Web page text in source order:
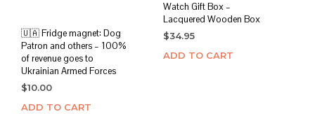
🇺🇦 Fridge magnet: Dog
Patron and others – 100%
of revenue goes to
Ukrainian Armed Forces
$10.00
ADD TO CART
Watch Gift Box –
Lacquered Wooden Box
$34.95
ADD TO CART